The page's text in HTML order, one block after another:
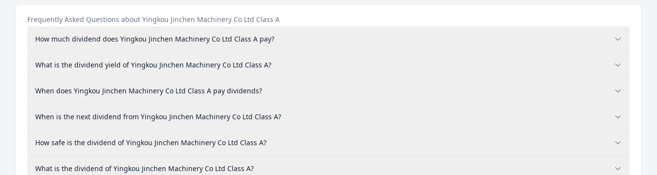
Frequently Asked Questions about Yingkou Jinchen Machinery Co Ltd Class A
How much dividend does Yingkou Jinchen Machinery Co Ltd Class A pay?
What is the dividend yield of Yingkou Jinchen Machinery Co Ltd Class A?
When does Yingkou Jinchen Machinery Co Ltd Class A pay dividends?
When is the next dividend from Yingkou Jinchen Machinery Co Ltd Class A?
How safe is the dividend of Yingkou Jinchen Machinery Co Ltd Class A?
What is the dividend of Yingkou Jinchen Machinery Co Ltd Class A?